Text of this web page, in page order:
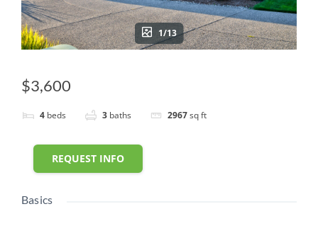
1/13
$3,600
4 beds 3 baths 2967sq ft
REQUEST INFO
Basics